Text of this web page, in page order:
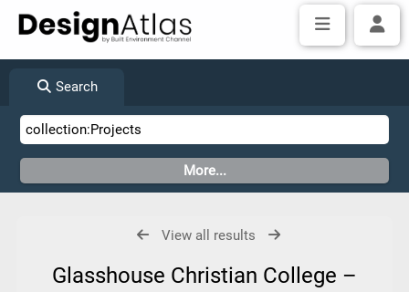
Search
View all results
Glasshouse Christian College –